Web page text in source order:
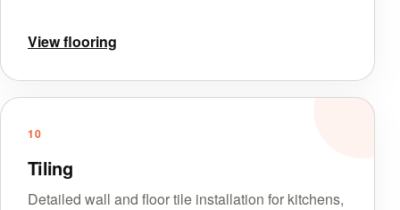
View flooring
10
Tiling
Detailed wall and floor tile installation for kitchens,